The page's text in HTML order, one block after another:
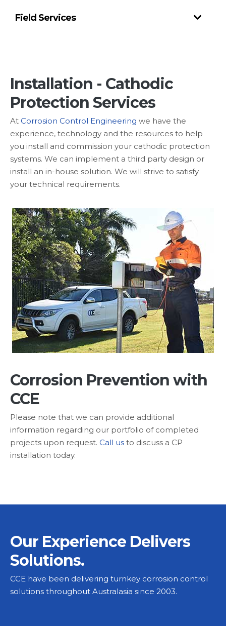
Field Services
Installation - Cathodic
Protection Services
At Corrosion Control Engineering we have the
experience, technology and the resources to help
you install and commission your cathodic protection
systems. We can implement a third party design or
install an in-house solution. We will strive to satisfy
your technical requirements.
Corrosion Prevention with
CCE
Please note that we can provide additional
information regarding our portfolio of completed
projects upon request. Call us to discuss a CP
installation today.
Our Experience Delivers
Solutions.
CCE have been delivering turnkey corrosion control
solutions throughout Australasia since 2003.
Partnerships
Careers
Contact